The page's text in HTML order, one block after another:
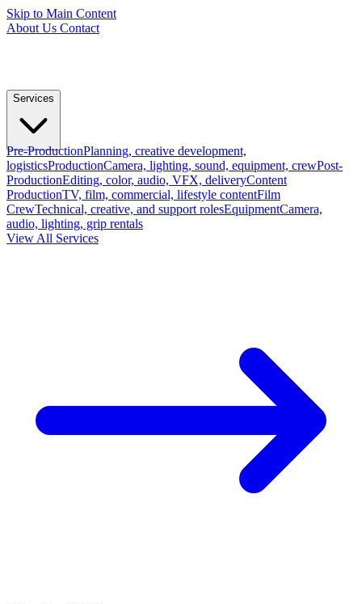
Skip to Main Content
About Us Contact
Services
Pre-ProductionPlanning, creative development,
logisticsProductionCamera, lighting, sound, equipment, crewPost-
ProductionEditing, color, audio, VFX, deliveryContent
ProductionTV, film, commercial, lifestyle contentFilm
CrewTechnical, creative, and support rolesEquipmentCamera,
audio, lighting, grip rentals
View All Services